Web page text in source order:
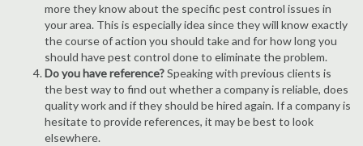
more they know about the specific pest control issues in
your area. This is especially idea since they will know exactly
the course of action you should take and for how long you
should have pest control done to eliminate the problem.
Do you have reference?Speaking with previous clients is
the best way to find out whether a company is reliable, does
quality work and if they should be hired again. If a company is
hesitate to provide references, it may be best to look
elsewhere.